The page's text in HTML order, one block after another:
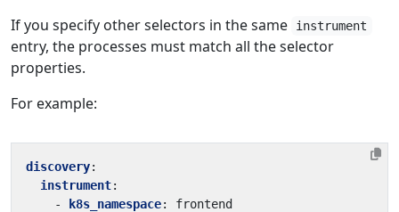
If you specify other selectors in the same
instrument
entry, the processes must match all the selector
properties.
For example:
discovery:
instrument:
-
k8s_namespace:
frontend